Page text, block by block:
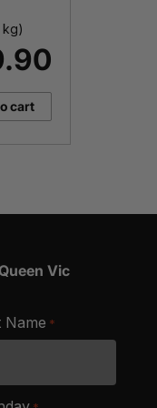
kg)
cart
Vic
Name *